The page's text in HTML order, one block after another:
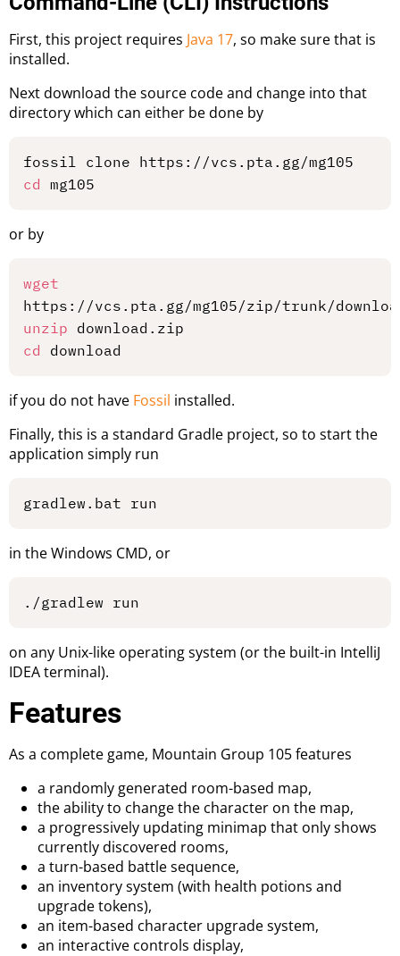
First, this project requires Java 17, so make sure that is
installed.
Next download the source code and change into that
directory which can either be done by
cd
or by
wget
unzip
cd
if you do not have Fossil installed.
Finally, this is a standard Gradle project, so to start the
application simply run
in the Windows CMD, or
on any Unix-like operating system (or the built-in IntelliJ
IDEA terminal).
Features
As a complete game, Mountain Group 105 features
a randomly generated room-based map,
the ability to change the character on the map,
a progressively updating minimap that only shows
currently discovered rooms,
a turn-based battle sequence,
an inventory system (with health potions and
upgrade tokens),
an item-based character upgrade system,
an interactive controls display,